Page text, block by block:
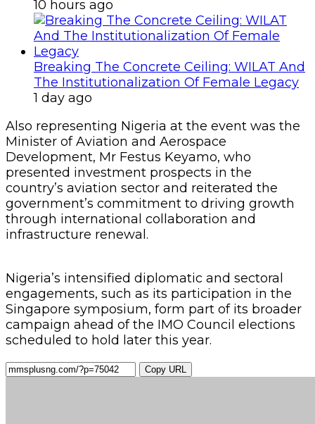
10 hours ago
Breaking The Concrete Ceiling: WILAT And
The Institutionalization Of Female Legacy
1 day ago
Also representing Nigeria at the event was the
Minister of Aviation and Aerospace
Development, Mr Festus Keyamo, who
presented investment prospects in the
country’s aviation sector and reiterated the
government’s commitment to driving growth
through international collaboration and
infrastructure renewal.
Nigeria’s intensified diplomatic and sectoral
engagements, such as its participation in the
Singapore symposium, form part of its broader
campaign ahead of the IMO Council elections
scheduled to hold later this year.
Copy URL